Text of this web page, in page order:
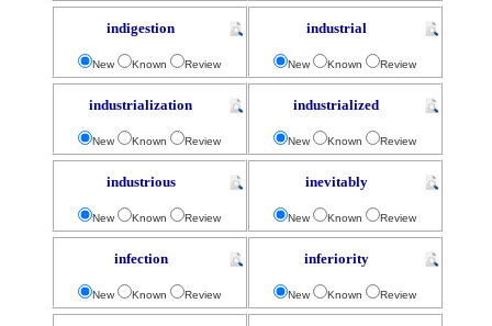
indigestion
New Known Review
industrial
New Known Review
industrialization
New Known Review
industrialized
New Known Review
industrious
New Known Review
inevitably
New Known Review
infection
New Known Review
inferiority
New Known Review